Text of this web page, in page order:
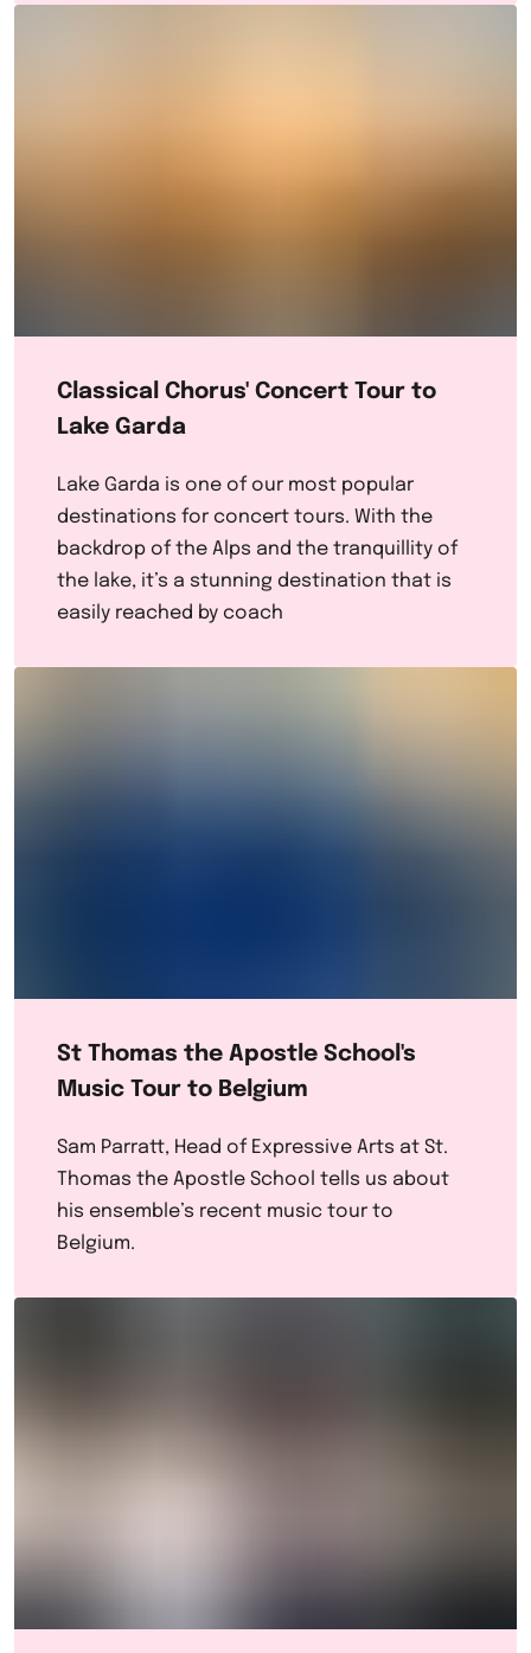
Classical Chorus' Concert Tour to
Lake Garda
Lake Garda is one of our most popular
destinations for concert tours. With the
backdrop of the Alps and the tranquillity of
the lake, it’s a stunning destination that is
easily reached by coach
St Thomas the Apostle School's
Music Tour to Belgium
Sam Parratt, Head of Expressive Arts at St.
Thomas the Apostle School tells us about
his ensemble’s recent music tour to
Belgium.